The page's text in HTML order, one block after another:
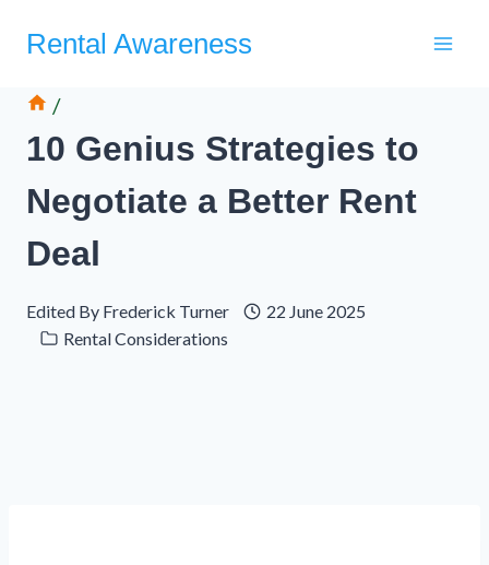
Rental Awareness
/
10 Genius Strategies to
Negotiate a Better Rent
Deal
Edited By Frederick Turner
22 June 2025
Rental Considerations